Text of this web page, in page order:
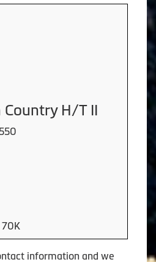
Country H/T II
70K
information and we